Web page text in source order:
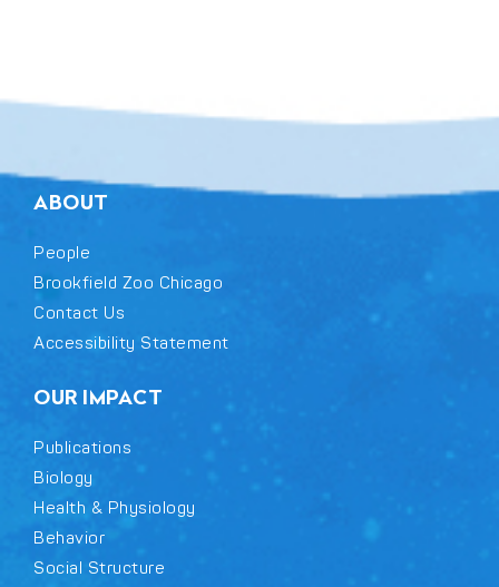
ABOUT
People
Brookfield Zoo Chicago
Contact Us
Accessibility Statement
OUR IMPACT
Publications
Biology
Health & Physiology
Behavior
Social Structure